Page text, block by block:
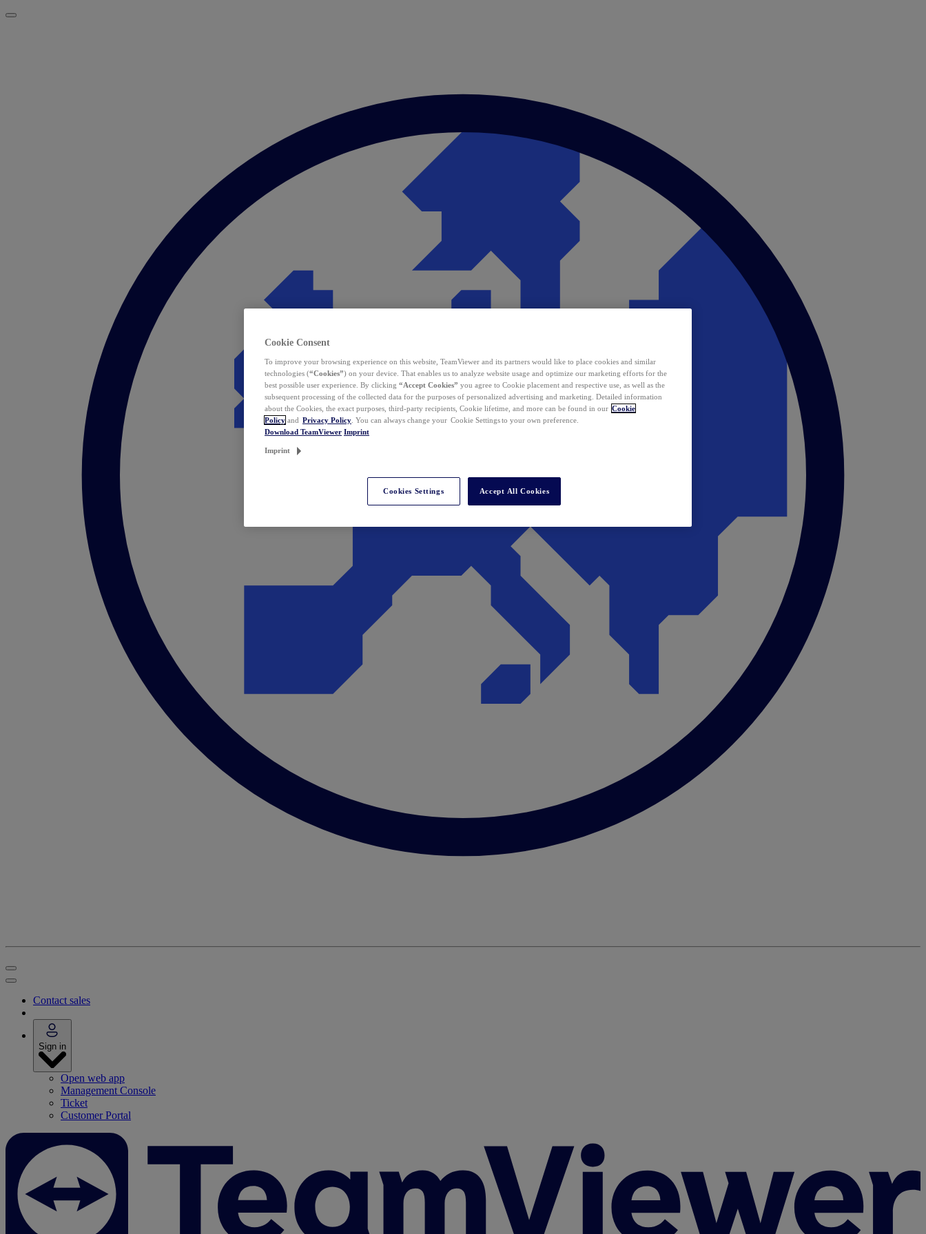
Contact sales
Sign in
Open web app
Management Console
Ticket
Customer Portal
Cookie Consent
To improve your browsing experience on this website, TeamViewer and its partners would like to place cookies and similar
technologies (“Cookies”) on your device. That enables us to analyze website usage and optimize our marketing efforts for the
best possible user experience. By clicking “Accept Cookies” you agree to Cookie placement and respective use, as well as the
subsequent processing of the collected data for the purposes of personalized advertising and marketing. Detailed information
about the Cookies, the exact purposes, third-party recipients, Cookie lifetime, and more can be found in our Cookie
Policy and Privacy Policy . You can always change your Cookie Settings to your own preference.
Download TeamViewer Imprint
Imprint
Cookies Settings Accept All Cookies